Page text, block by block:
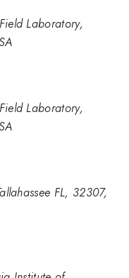
Laboratory,
Laboratory,
FL, 32307,